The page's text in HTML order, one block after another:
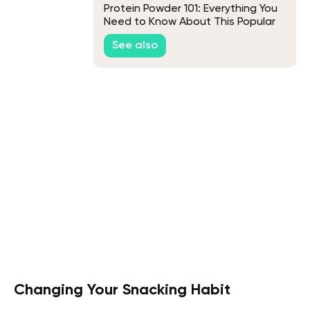
Protein Powder 101: Everything You
Need to Know About This Popular
Supplement
See also
Changing Your Snacking Habit